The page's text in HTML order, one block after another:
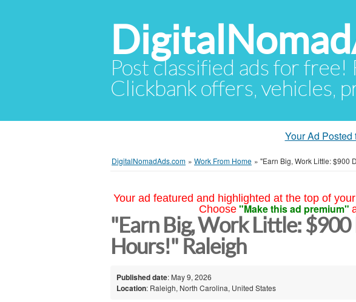
Post classified ads for
Clickbank offers, vehicles,
Your Ad
DigitalNomadAds.com » Work From Home » "Earn Big, Work Little: $900
Your ad featured and highlighted at the top of
Choose "Make this ad premium"
"Earn Big, Work Little: $900
Hours!" Raleigh
Published date: May 9, 2026
Location: Raleigh, North Carolina, United States